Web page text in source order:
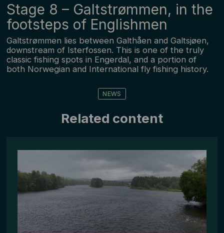
Stage ­8 – Galtstrømmen, in the
footsteps of Englishmen
Galtstrømmen lies between Galthåen and Galtsjøen,
downstream of Isterfossen. This is one of the truly
classic fishing spots in Engerdal, and a portion of
both Norwegian and International fly fishing history.
NEWS
Related content